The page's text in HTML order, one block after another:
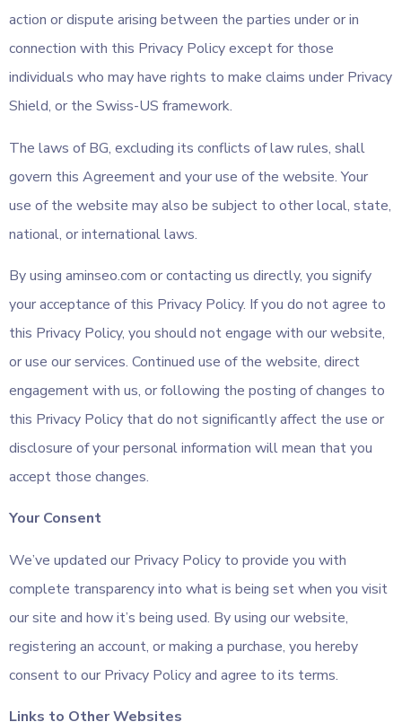
action or dispute arising between the parties under or in
connection with this Privacy Policy except for those
individuals who may have rights to make claims under Privacy
Shield, or the Swiss-US framework.
The laws of BG, excluding its conflicts of law rules, shall
govern this Agreement and your use of the website. Your
use of the website may also be subject to other local, state,
national, or international laws.
By using aminseo.com or contacting us directly, you signify
your acceptance of this Privacy Policy. If you do not agree to
this Privacy Policy, you should not engage with our website,
or use our services. Continued use of the website, direct
engagement with us, or following the posting of changes to
this Privacy Policy that do not significantly affect the use or
disclosure of your personal information will mean that you
accept those changes.
Your Consent
We’ve updated our Privacy Policy to provide you with
complete transparency into what is being set when you visit
our site and how it’s being used. By using our website,
registering an account, or making a purchase, you hereby
consent to our Privacy Policy and agree to its terms.
Links to Other Websites